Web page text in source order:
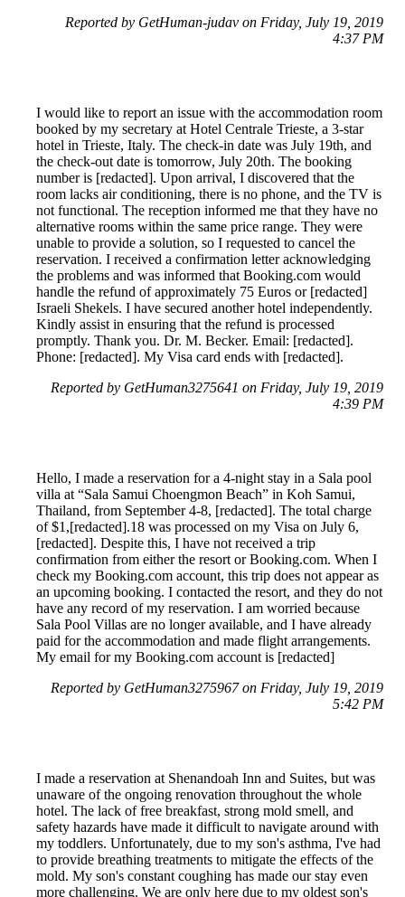
Reported by GetHuman-judav on Friday, July 19, 2019
4:37 PM
I would like to report an issue with the accommodation room
booked by my secretary at Hotel Centrale Trieste, a 3-star
hotel in Trieste, Italy. The check-in date was July 19th, and
the check-out date is tomorrow, July 20th. The booking
number is [redacted]. Upon arrival, I discovered that the
room lacks air conditioning, there is no phone, and the TV is
not functional. The reception informed me that they have no
alternative rooms within the same price range. They were
unable to provide a solution, so I requested to cancel the
reservation. I received a confirmation letter acknowledging
the problems and was informed that Booking.com would
handle the refund of approximately 75 Euros or [redacted]
Israeli Shekels. I have secured another hotel independently.
Kindly assist in ensuring that the refund is processed
promptly. Thank you. Dr. M. Becker. Email: [redacted].
Phone: [redacted]. My Visa card ends with [redacted].
Reported by GetHuman3275641 on Friday, July 19, 2019
4:39 PM
Hello, I made a reservation for a 4-night stay in a Sala pool
villa at “Sala Samui Choengmon Beach” in Koh Samui,
Thailand, from September 4-8, [redacted]. The total charge
of $1,[redacted].18 was processed on my Visa on July 6,
[redacted]. Despite this, I have not received a trip
confirmation from either the resort or Booking.com. When I
check my Booking.com account, this trip does not appear as
an upcoming booking. I contacted the resort, and they do not
have any record of my reservation. I am worried because
Sala Pool Villas are no longer available, and I have already
paid for the accommodation and made flight arrangements.
My email for my Booking.com account is [redacted]
Reported by GetHuman3275967 on Friday, July 19, 2019
5:42 PM
I made a reservation at Shenandoah Inn and Suites, but was
unaware of the ongoing renovation throughout the whole
hotel. The lack of free breakfast, strong mold smell, and
safety hazards have made it difficult to navigate around with
my toddlers. Unfortunately, due to my son's asthma, I've had
to provide breathing treatments to mitigate the effects of the
mold. My son's constant coughing has made our stay even
more challenging. We are only here due to my oldest son's